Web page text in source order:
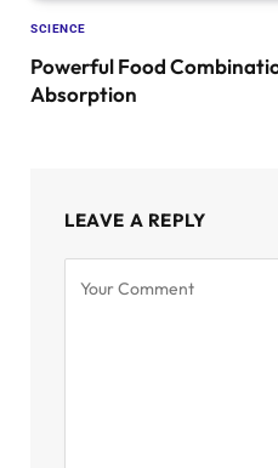
SCIENCE
Powerful Food
Absorption
LEAVE A REPLY